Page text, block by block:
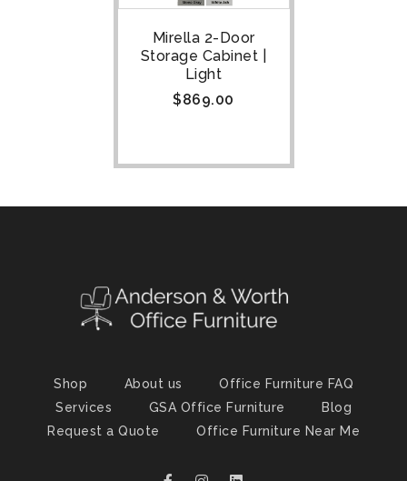
Mirella 2-Door
Storage Cabinet |
Light
$869.00
Shop About us
Office Furniture FAQ
Services
GSA Office Furniture
Blog
Request a Quote
Office Furniture Near Me